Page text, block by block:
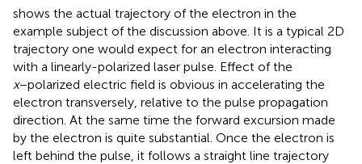
shows the actual trajectory of the electron in the
example subject of the discussion above. It is a typical 2D
trajectory one would expect for an electron interacting
with a linearly-polarized laser pulse. Effect of the
x−polarized electric field is obvious in accelerating the
electron transversely, relative to the pulse propagation
direction. At the same time the forward excursion made
by the electron is quite substantial. Once the electron is
left behind the pulse, it follows a straight line trajectory